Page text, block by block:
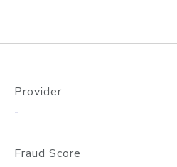
Provider
-
Fraud Score